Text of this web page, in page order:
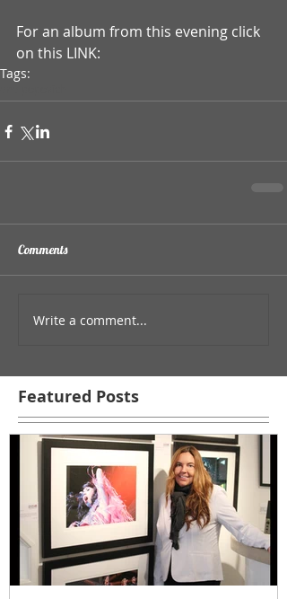
For an album from this evening click
on this LINK:
Tags:
Comments
Write a comment...
Featured Posts